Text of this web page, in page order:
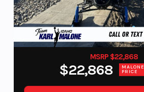
MSRP $22,868
$22,868 MALONE
PRICE